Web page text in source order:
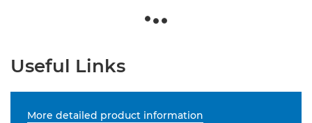
Useful Links
More detailed product information